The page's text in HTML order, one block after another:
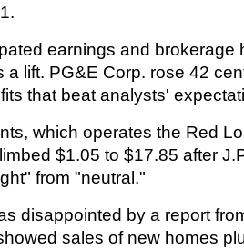
earnings and brokerage
a lift. PG&E Corp. rose 42
that beat analysts'
which operates the Red
$1.05 to $17.85 after
from "neutral."
disappointed by a report
sales of new homes